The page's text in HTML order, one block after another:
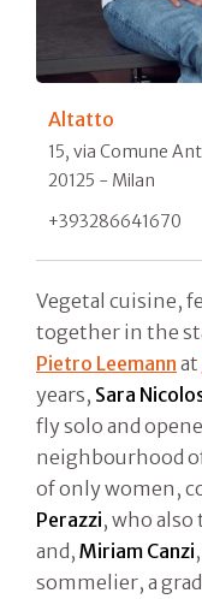
Altatto
15, via Comune
20125 - Milan
+393286641670
Vegetal cuisine,
together in the
Pietro Leemann at
years, Sara
fly solo and
neighbourhood
of only women,
Perazzi, who
and, Miriam Canzi
sommelier, a